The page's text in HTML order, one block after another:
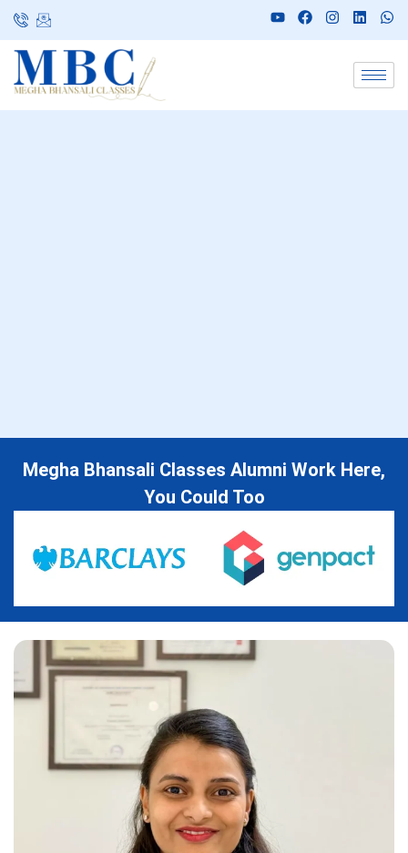
Megha Bhansali Classes Alumni Work Here,
You Could Too